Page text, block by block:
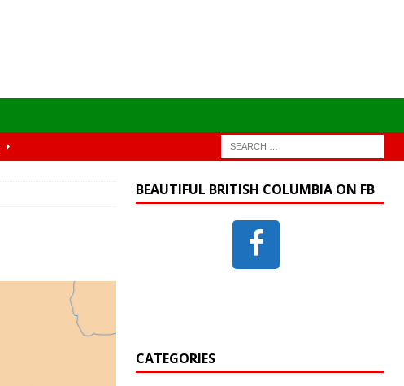
BEAUTIFUL BRITISH COLUMBIA ON FB
CATEGORIES